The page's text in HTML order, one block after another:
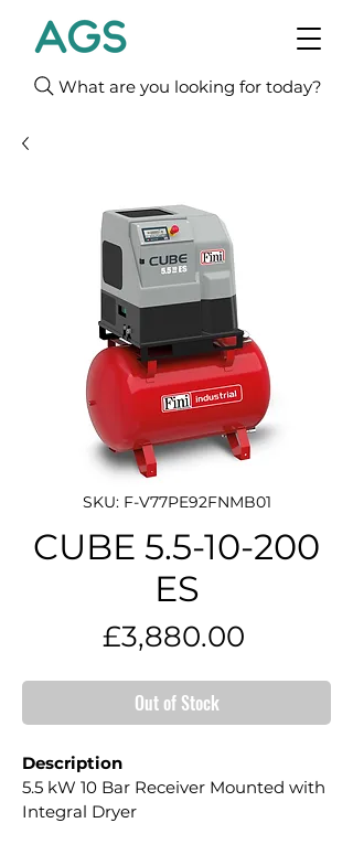
What are you looking for today?
SKU: F-V77PE92FNMB01
CUBE 5.5-10-200
ES
£3,880.00
Out of Stock
Description
5.5 kW 10 Bar Receiver Mounted with
Integral Dryer